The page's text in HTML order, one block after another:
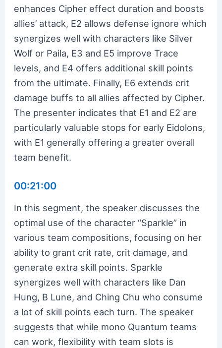
enhances Cipher effect duration and boosts
allies’ attack, E2 allows defense ignore which
synergizes well with characters like Silver
Wolf or Paila, E3 and E5 improve Trace
levels, and E4 offers additional skill points
from the ultimate. Finally, E6 extends crit
damage buffs to all allies affected by Cipher.
The presenter indicates that E1 and E2 are
particularly valuable stops for early Eidolons,
with E1 generally offering a greater overall
team benefit.
00:21:00
In this segment, the speaker discusses the
optimal use of the character “Sparkle” in
various team compositions, focusing on her
ability to grant crit rate, crit damage, and
generate extra skill points. Sparkle
synergizes well with characters like Dan
Hung, B Lune, and Ching Chu who consume
a lot of skill points each turn. The speaker
suggests that while mono Quantum teams
can work, flexibility with team slots is